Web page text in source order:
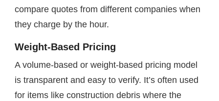
compare quotes from different companies when
they charge by the hour.
Weight-Based Pricing
A volume-based or weight-based pricing model
is transparent and easy to verify. It’s often used
for items like construction debris where the